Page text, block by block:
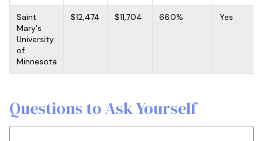
Saint
Mary's
University
of
Minnesota
$12,474 $11,704 66.0% Yes
Questions to Ask Yourself